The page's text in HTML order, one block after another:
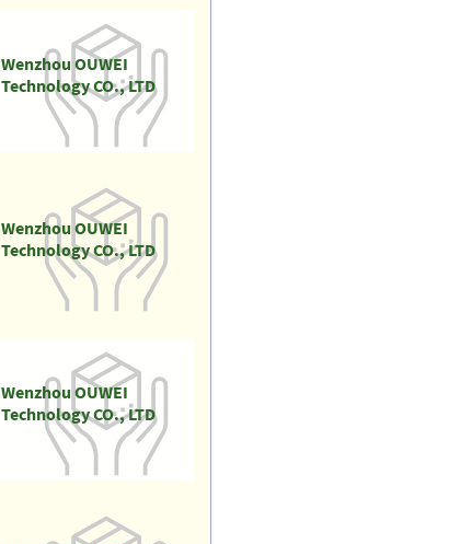
Wenzhou OUWEI
Technology CO., LTD
Wenzhou OUWEI
Technology CO., LTD
Wenzhou OUWEI
Technology CO., LTD